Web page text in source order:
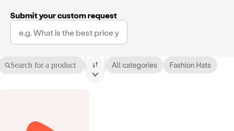
Submit your custom request
Search for a product All categories Fashion Hats